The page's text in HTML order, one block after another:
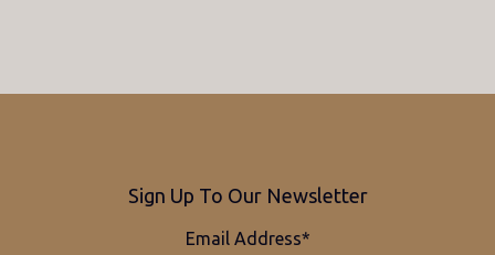
Sign Up To Our Newsletter
Email Address*